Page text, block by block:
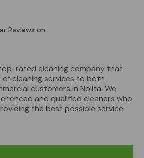
Reviews on
rated cleaning company that
of cleaning services to both
customers in Nolita. We
and qualified cleaners who
the best possible service